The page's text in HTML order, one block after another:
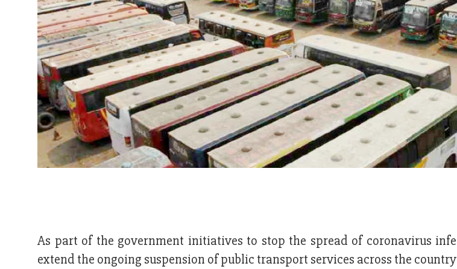
As part of the government initiatives to stop the spread of coronavirus
extend the ongoing suspension of public transport services across the